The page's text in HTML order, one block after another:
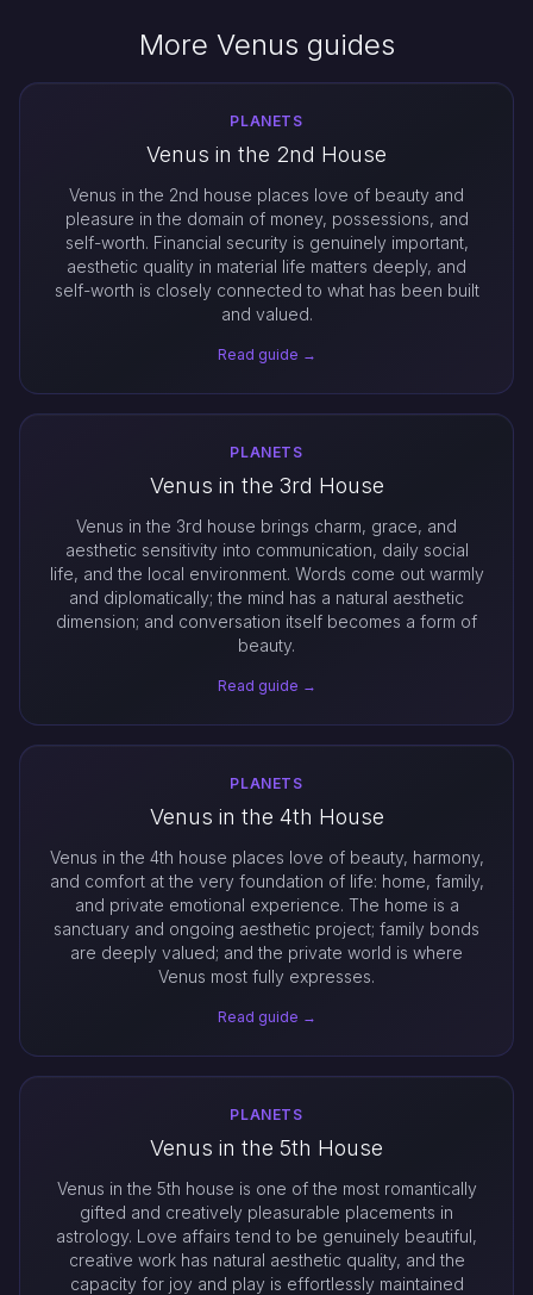
More Venus guides
PLANETS
Venus in the 2nd House
Venus in the 2nd house places love of beauty and
pleasure in the domain of money, possessions, and
self-worth. Financial security is genuinely important,
aesthetic quality in material life matters deeply, and
self-worth is closely connected to what has been built
and valued.
Read guide →
PLANETS
Venus in the 3rd House
Venus in the 3rd house brings charm, grace, and
aesthetic sensitivity into communication, daily social
life, and the local environment. Words come out warmly
and diplomatically; the mind has a natural aesthetic
dimension; and conversation itself becomes a form of
beauty.
Read guide →
PLANETS
Venus in the 4th House
Venus in the 4th house places love of beauty, harmony,
and comfort at the very foundation of life: home, family,
and private emotional experience. The home is a
sanctuary and ongoing aesthetic project; family bonds
are deeply valued; and the private world is where
Venus most fully expresses.
Read guide →
PLANETS
Venus in the 5th House
Venus in the 5th house is one of the most romantically
gifted and creatively pleasurable placements in
astrology. Love affairs tend to be genuinely beautiful,
creative work has natural aesthetic quality, and the
capacity for joy and play is effortlessly maintained